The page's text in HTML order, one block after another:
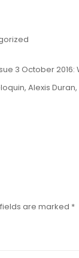
3 October 2016:
Alexis
are marked *